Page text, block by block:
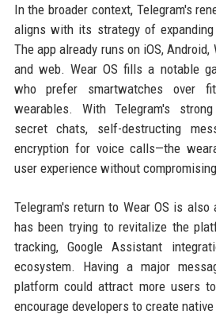
In the broader context, Telegram's
aligns with its strategy of
The app already runs on iOS, Android,
and web. Wear OS fills a notable
who prefer smartwatches over
wearables. With Telegram's
secret chats, self-destructing
encryption for voice calls—the
user experience without
Telegram's return to Wear OS is
has been trying to revitalize the
tracking, Google Assistant
ecosystem. Having a major
platform could attract more users
encourage developers to create native